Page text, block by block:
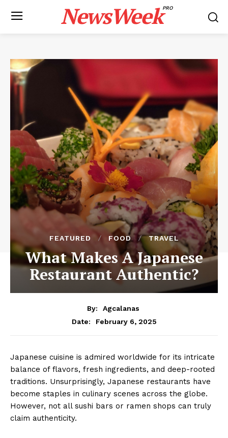
NewsWeekPRO
FEATURED FOOD TRAVEL
What Makes A Japanese
Restaurant Authentic?
By:
Agcalanas
Date:
February 6, 2025
Japanese cuisine is admired worldwide for its intricate
balance of flavors, fresh ingredients, and deep-rooted
traditions. Unsurprisingly, Japanese restaurants have
become staples in culinary scenes across the globe.
However, not all sushi bars or ramen shops can truly
claim authenticity.